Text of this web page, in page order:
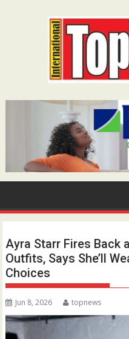
Ayra Starr Fires Back
Outfits, Says She’ll
Choices
Jun 8, 2026 topnews